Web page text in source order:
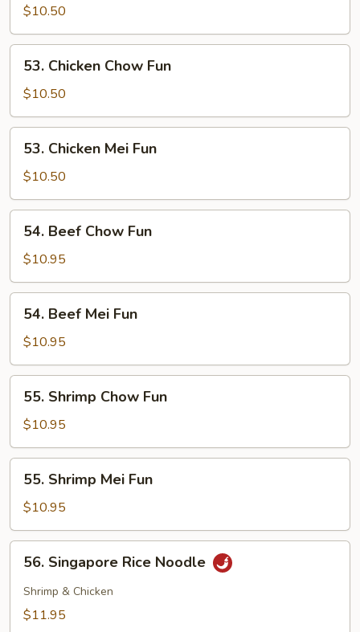
Pork
Mei
Fun
$10.50
Chicken
Chow
Fun
53. Chicken Chow Fun
$10.50
Chicken
Mei
Fun
53. Chicken Mei Fun
$10.50
Beef
Chow
Fun
54. Beef Chow Fun
$10.95
Beef
Mei
Fun
54. Beef Mei Fun
$10.95
Shrimp
Chow
Fun
55. Shrimp Chow Fun
$10.95
Shrimp
Mei
Fun
55. Shrimp Mei Fun
$10.95
Singapore
Rice
Noodle
56. Singapore Rice Noodle
Shrimp & Chicken
$11.95